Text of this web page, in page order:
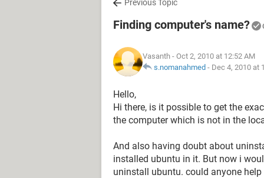
Previous Topic
Finding computer's name?
Vasanth - Oct 2, 2010 at 12:52 AM
s.nomanahmed - Dec 4, 2010 at
Hello,
Hi there, is it possible to get the
the computer which is not in the
And also having doubt about
installed ubuntu in it. But now i
uninstall ubuntu. could anyone